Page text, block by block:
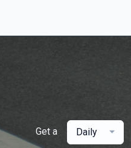
Get a Daily